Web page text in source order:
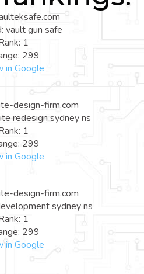
vault gun safe
1
299
in Google
design-firm.com
redesign sydney ns
1
299
in Google
design-firm.com
sydney ns
1
299
in Google